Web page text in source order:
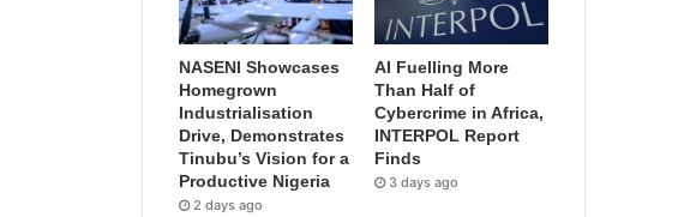
NASENI Showcases
Homegrown
Industrialisation
Drive, Demonstrates
Tinubu’s Vision for a
Productive Nigeria
2 days ago
AI Fuelling More
Than Half of
Cybercrime in Africa,
INTERPOL Report
Finds
3 days ago